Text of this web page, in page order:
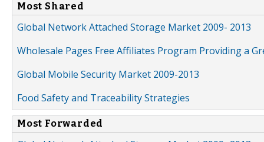
Most Shared
Global Network Attached Storage Market 2009- 2013
Wholesale Pages Free Affiliates Program Providing a
Global Mobile Security Market 2009-2013
Food Safety and Traceability Strategies
Most Forwarded